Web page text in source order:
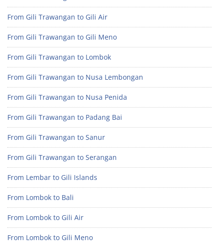
From Gili Trawangan to Gili Air
From Gili Trawangan to Gili Meno
From Gili Trawangan to Lombok
From Gili Trawangan to Nusa Lembongan
From Gili Trawangan to Nusa Penida
From Gili Trawangan to Padang Bai
From Gili Trawangan to Sanur
From Gili Trawangan to Serangan
From Lembar to Gili Islands
From Lombok to Bali
From Lombok to Gili Air
From Lombok to Gili Meno